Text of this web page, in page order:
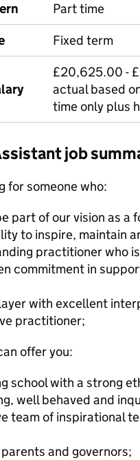
Part time
Fixed term
£20,625.00 -
actual based
time only plus
job
for someone who:
part of our vision as a
to inspire, maintain
practitioner who
commitment in
with excellent
practitioner;
offer you:
school with a strong
well behaved and
team of inspirational
and governors;